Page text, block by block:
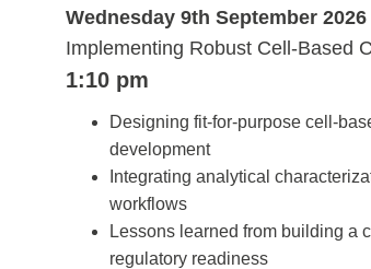
Wednesday 9th September 2026
Implementing Robust Cell‑Based
1:10 pm
Designing fit‑for‑purpose
development
Integrating analytical
workflows
Lessons learned from building a
regulatory readiness